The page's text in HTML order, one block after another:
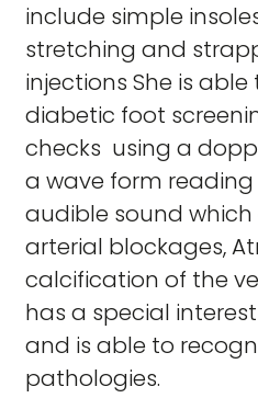
include simple
stretching and
injections She is
diabetic foot
checks using a
a wave form
audible sound
arterial blockages,
calcification of the
has a special
and is able to
pathologies.